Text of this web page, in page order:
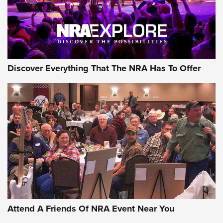
NRA GUN OF THE WEEK
Gun of the Week: EAA Girsan Witness2311
CMXX | An Official Journal Of The NRA
EAA CORP,EAA GIRSAN WITNESS 2311,EAA CMXX WITNESS2311
DOUBLE STACK
Discover Everything That The NRA Has To Offer
Attend A Friends Of NRA Event Near You